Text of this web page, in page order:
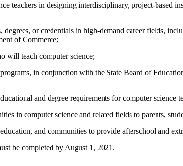
in designing interdisciplinary, project-based
or credentials in high-demand career fields,
of Commerce;
will teach computer science;
in conjunction with the State Board of
and degree requirements for computer science
in computer science and related fields to parents,
and communities to provide afterschool and
be completed by August 1, 2021.